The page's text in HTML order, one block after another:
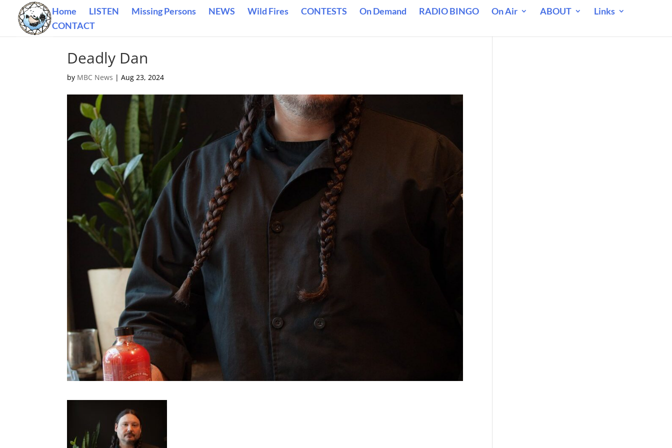
Home LISTEN Missing Persons NEWS Wild Fires CONTESTS On Demand RADIO BINGO On Air ABOUT
Links
CONTACT
Deadly Dan
by MBC News |Aug 23, 2024